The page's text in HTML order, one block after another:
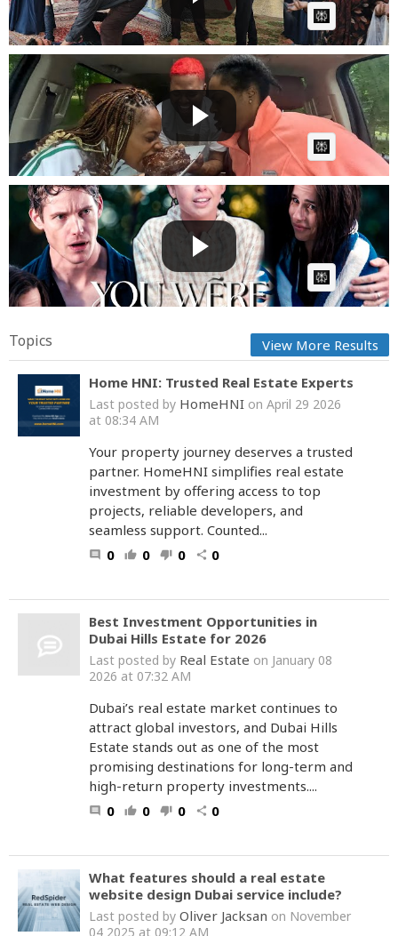
AI Article:
Replacing My Sisters Chocolate Cake with Toilet
Paper Pra...
Posted by GGon June 24 2026 at 01:05 AM
AI Article:
Husband Kissed Secretary in Office💔I Refuse Give
Up Dream...
Posted byGGon May 25 2026 at 11:01 PM
AI Article:
Topics View More Results
Home HNI: Trusted Real Estate Experts
Last posted by HomeHNI on April 29 2026
at 08:34 AM
Your property journey deserves a trusted
partner. HomeHNI simplifies real estate
investment by offering access to top
projects, reliable developers, and
seamless support. Counted...
comment 0 thumb_up 0 thumb_down 0 share 0
Best Investment Opportunities in
Dubai Hills Estate for 2026
Last posted by Real Estate on January 08
2026 at 07:32 AM
Dubai’s real estate market continues to
attract global investors, and Dubai Hills
Estate stands out as one of the most
promising destinations for long-term and
high-return property investments....
comment 0 thumb_up 0 thumb_down 0 share 0
What features should a real estate
website design Dubai service include?
Last posted by Oliver Jacksan on November
04 2025 at 09:12 AM